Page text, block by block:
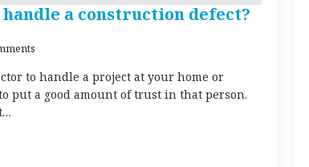
a construction defect?
to handle a project at your home or
put a good amount of trust in that person.